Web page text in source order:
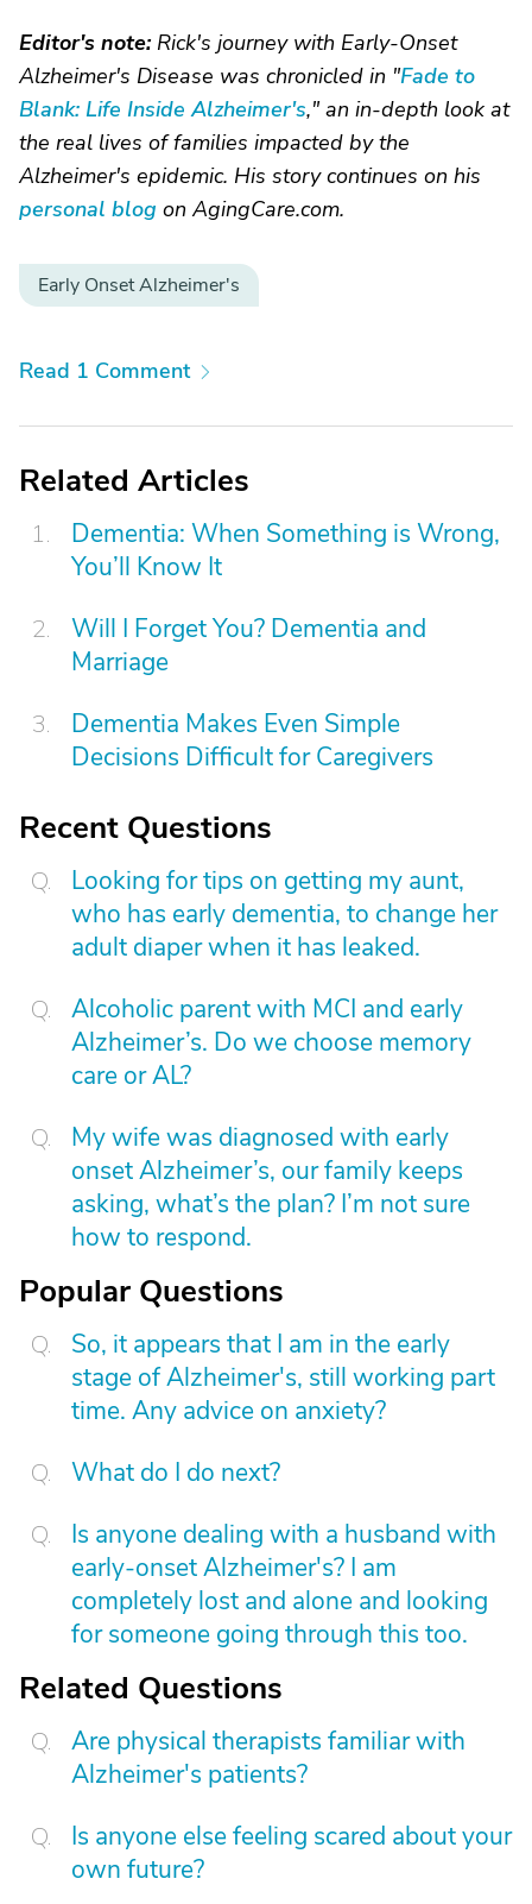
Editor's note:Rick's journey with Early-Onset
Alzheimer's Disease was chronicled in "Fade to
Blank: Life Inside Alzheimer's," an in-depth look at
the real lives of families impacted by the
Alzheimer's epidemic. His story continues on his
personal blog on AgingCare.com.
Early Onset Alzheimer's
Read 1 Comment
Related Articles
Dementia: When Something is Wrong,
You’ll Know It
Will I Forget You? Dementia and
Marriage
Dementia Makes Even Simple
Decisions Difficult for Caregivers
Recent Questions
Looking for tips on getting my aunt,
who has early dementia, to change her
adult diaper when it has leaked.
Alcoholic parent with MCI and early
Alzheimer’s. Do we choose memory
care or AL?
My wife was diagnosed with early
onset Alzheimer’s, our family keeps
asking, what’s the plan? I’m not sure
how to respond.
Popular Questions
So, it appears that I am in the early
stage of Alzheimer's, still working part
time. Any advice on anxiety?
What do I do next?
Is anyone dealing with a husband with
early-onset Alzheimer's? I am
completely lost and alone and looking
for someone going through this too.
Related Questions
Are physical therapists familiar with
Alzheimer's patients?
Is anyone else feeling scared about your
own future?